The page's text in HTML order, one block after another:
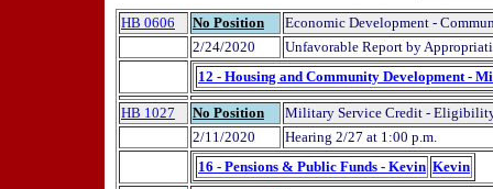
HB 0606 No Position
Economic Development -
2/24/2020
Unfavorable Report by
12 - Housing and Community Development -
HB 1027 No Position
Military Service Credit -
2/11/2020
Hearing 2/27 at 1:00 p.m.
16 - Pensions & Public Funds - Kevin Kevin